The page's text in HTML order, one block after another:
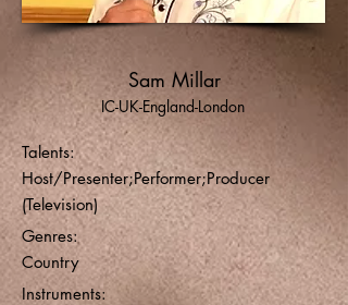
Sam Millar
IC-UK-England-London
Talents:
Host/Presenter;Performer;Producer
(Television)
Genres:
Country
Instruments: